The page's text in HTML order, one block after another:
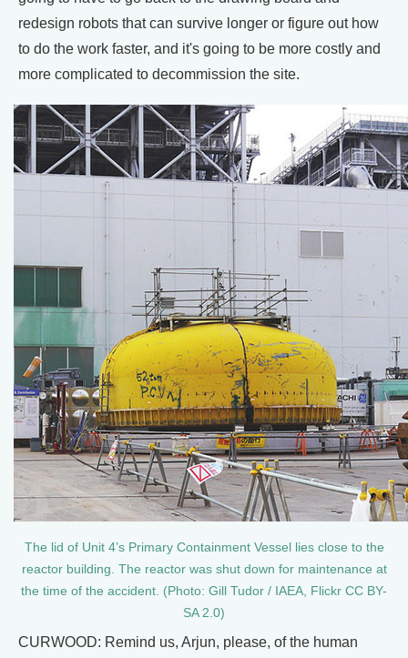
redesign robots that can survive longer or figure out how
to do the work faster, and it's going to be more costly and
more complicated to decommission the site.
The lid of Unit 4’s Primary Containment Vessel lies close to the
reactor building. The reactor was shut down for maintenance at
the time of the accident. (Photo: Gill Tudor / IAEA, Flickr CC BY-
SA 2.0)
CURWOOD: Remind us, Arjun, please, of the human